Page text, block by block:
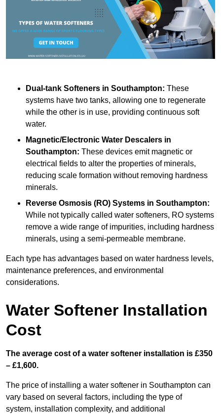
Dual-tank Softeners in Southampton: These
systems have two tanks, allowing one to regenerate
while the other is in use, providing continuous soft
water.
Magnetic/Electronic Water Descalers in
Southampton: These devices emit magnetic or
electrical fields to alter the properties of minerals,
reducing scale formation without removing hardness
minerals.
Reverse Osmosis (RO) Systems in Southampton:
While not typically called water softeners, RO systems
remove a wide range of impurities, including hardness
minerals, using a semi-permeable membrane.
Each type has advantages based on water hardness levels,
maintenance preferences, and environmental
considerations.
Water Softener Installation
Cost
The average cost of a water softener installation is £350
– £1,600.
The price of installing a water softener in Southampton can
vary based on several factors, including the type of
system, installation complexity, and additional